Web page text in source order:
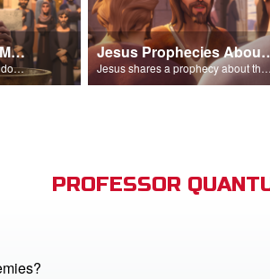
The Widow Gives Two Mites
Jesus acknowledges that the widow has given more than everyone else.
Jesus
Jesus shares a prophecy about the temple with his disciples.
PROFESSOR